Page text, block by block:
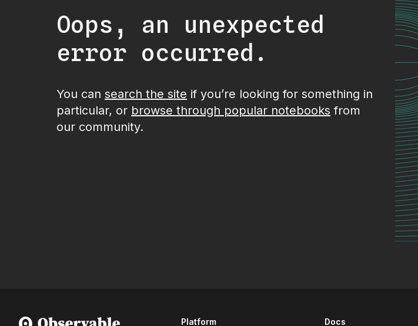
Oops, an unexpected
error occurred.
You can search the site if you’re looking for something in
particular, or browse through popular notebooks from
our community.
Platform Docs